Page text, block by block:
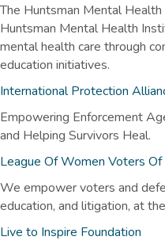
The Huntsman Mental
Huntsman Mental Health
mental health care through
education initiatives.
International Protection
Empowering Enforcement
and Helping Survivors Heal.
League Of Women Voters Of
We empower voters and
education, and litigation, at
Live to Inspire Foundation